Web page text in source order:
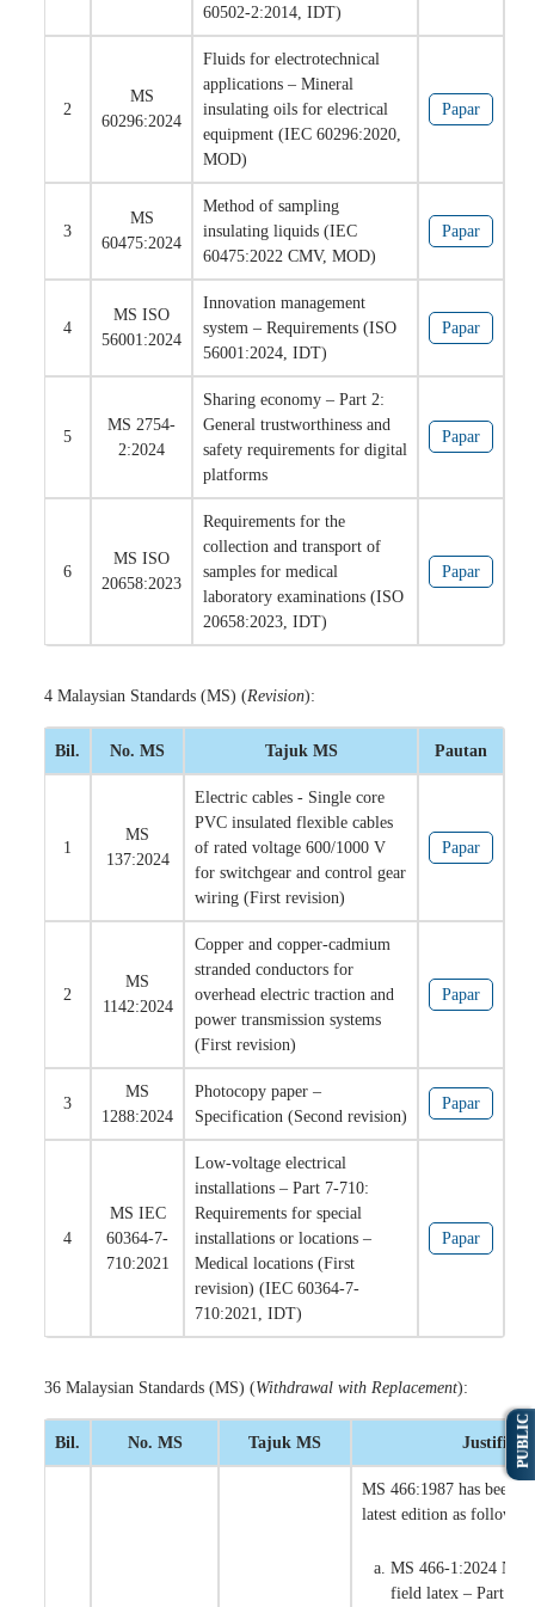
60502-2:2014, IDT)
2
MS
60296:2024
Fluids for electrotechnical
applications – Mineral
insulating oils for electrical
equipment (IEC 60296:2020,
MOD)
Papar
3
MS
60475:2024
Method of sampling
insulating liquids (IEC
60475:2022 CMV, MOD)
Papar
4
MS ISO
56001:2024
Innovation management
system – Requirements (ISO
56001:2024, IDT)
Papar
5
MS 2754-
2:2024
Sharing economy – Part 2:
General trustworthiness and
safety requirements for digital
platforms
Papar
6
MS ISO
20658:2023
Requirements for the
collection and transport of
samples for medical
laboratory examinations (ISO
20658:2023, IDT)
Papar
4 Malaysian Standards (MS) (Revision):
Bil. No. MS Tajuk MS Pautan
1
MS
137:2024
Electric cables - Single core
PVC insulated flexible cables
of rated voltage 600/1000 V
for switchgear and control gear
wiring (First revision)
Papar
2
MS
1142:2024
Copper and copper-cadmium
stranded conductors for
overhead electric traction and
power transmission systems
(First revision)
Papar
3
MS
1288:2024
Photocopy paper –
Specification (Second revision)
Papar
4
MS IEC
60364-7-
710:2021
Low-voltage electrical
installations – Part 7-710:
Requirements for special
installations or locations –
Medical locations (First
revision) (IEC 60364-7-
710:2021, IDT)
Papar
36 Malaysian Standards (MS) (Withdrawal with Replacement):
Bil. No. MS Tajuk MS Justifikasi
MS 466:1987 has been
latest edition as follows:
MS 466-1:2024
field latex – Part 1:
PUBLIC